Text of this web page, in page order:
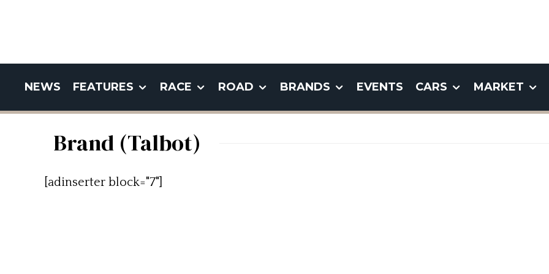
NEWS FEATURES RACE ROAD BRANDS EVENTS CARS MARKET
Brand (Talbot)
[adinserter block="7"]